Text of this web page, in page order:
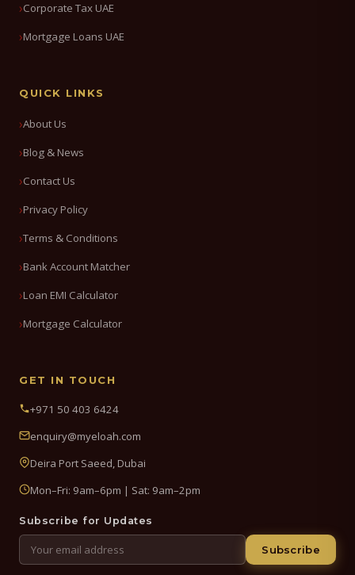
Corporate Tax UAE
Mortgage Loans UAE
QUICK LINKS
About Us
Blog & News
Contact Us
Privacy Policy
Terms & Conditions
Bank Account Matcher
Loan EMI Calculator
Mortgage Calculator
GET IN TOUCH
+971 50 403 6424
enquiry@myeloah.com
Deira Port Saeed, Dubai
Mon–Fri: 9am–6pm | Sat: 9am–2pm
Subscribe for Updates
Subscribe